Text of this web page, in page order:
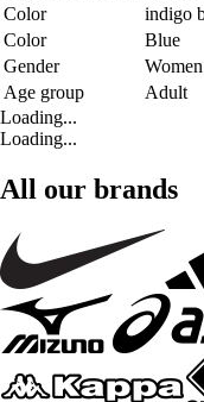
Color
indigo
Color
Blue
Gender
Women
Age group
Adult
Loading...
Loading...
All our brands